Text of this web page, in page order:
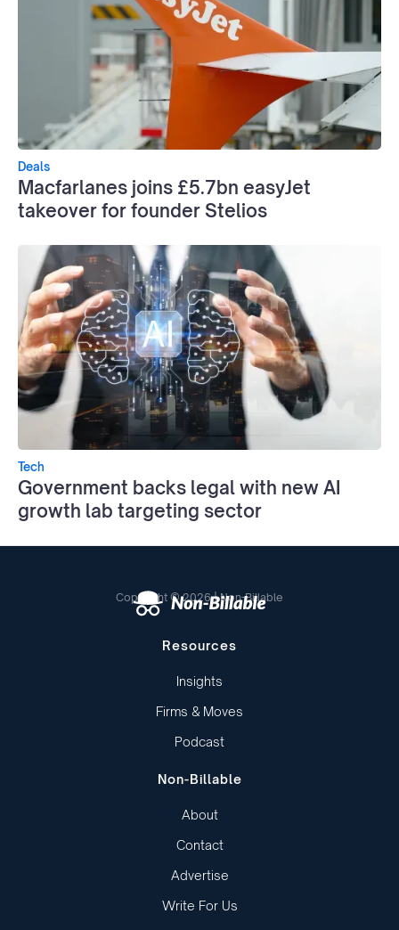
Deals
Macfarlanes joins £5.7bn easyJet
takeover for founder Stelios
Tech
Government backs legal with new AI
growth lab targeting sector
Copyright © 2026 | Non-Billable
Resources
Insights
Firms & Moves
Podcast
Non-Billable
About
Contact
Advertise
Write For Us